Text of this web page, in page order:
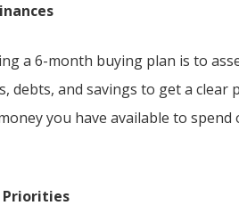
a 6-month buying plan is to
debts, and savings to get a
you have available to
Priorities